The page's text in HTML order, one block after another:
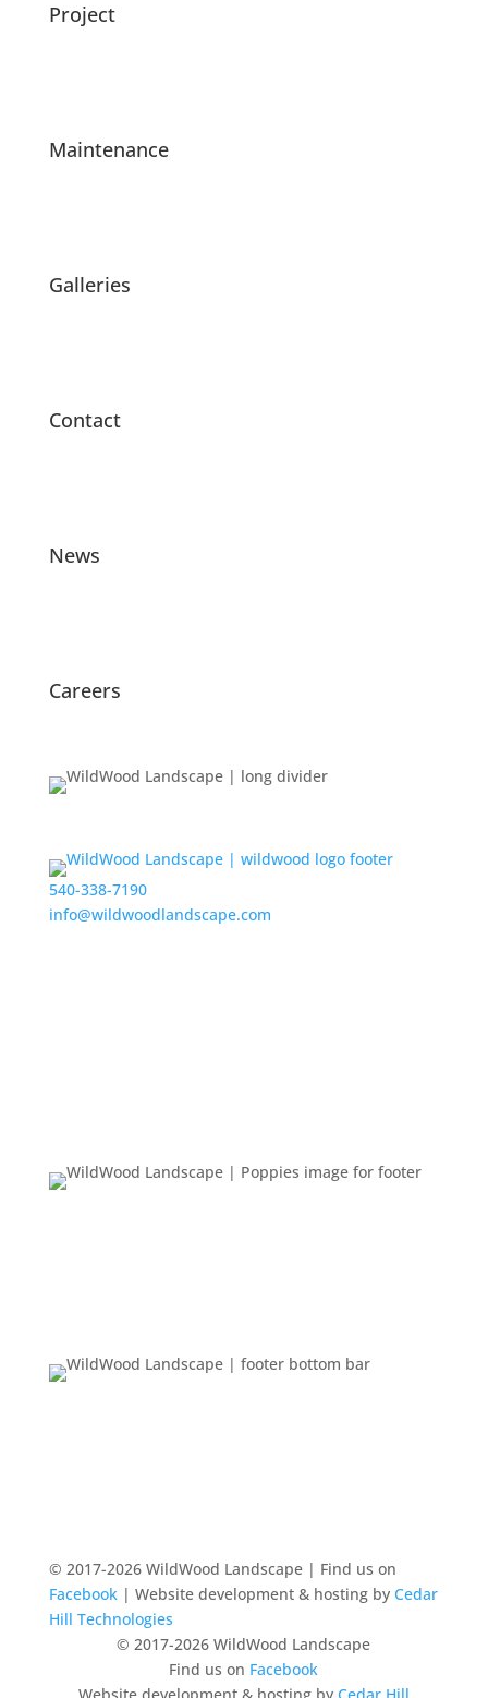
Project
Maintenance
Galleries
Contact
News
Careers
540-338-7190
info@wildwoodlandscape.com
© 2017-2026 WildWood Landscape | Find us on
Facebook| Website development & hosting by Cedar
Hill Technologies
© 2017-2026 WildWood Landscape
Find us on Facebook